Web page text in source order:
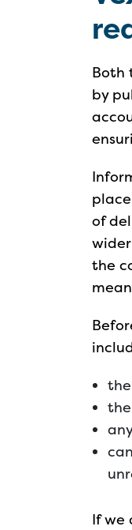
Both
by
of
the
If we